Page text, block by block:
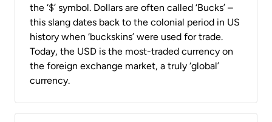
the ‘$’ symbol. Dollars are often called ‘Bucks’ –
this slang dates back to the colonial period in US
history when ‘buckskins’ were used for trade.
Today, the USD is the most-traded currency on
the foreign exchange market, a truly ‘global’
currency.